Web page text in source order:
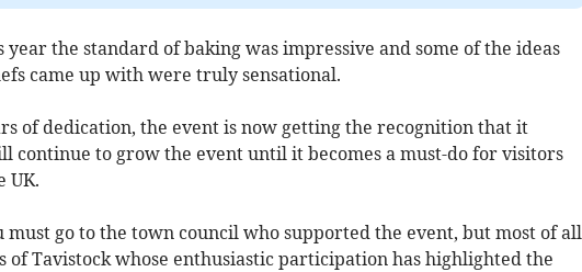
year the standard of baking was impressive and some of the ideas
came up with were truly sensational.
of dedication, the event is now getting the recognition that it
continue to grow the event until it becomes a must-do for visitors
UK.
must go to the town council who supported the event, but most of all
of Tavistock whose enthusiastic participation has highlighted the